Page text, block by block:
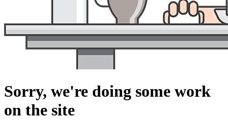
Sorry, we're doing some work
on the site